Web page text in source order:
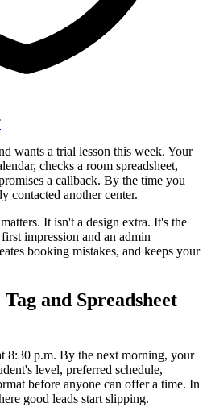
wants a trial lesson this week. Your
checks a room spreadsheet,
a callback. By the time you
contacted another center.
matters. It isn't a design extra. It's the
impression and an admin
booking mistakes, and keeps your
and Spreadsheet
8:30 p.m. By the next morning, your
level, preferred schedule,
before anyone can offer a time. In
good leads start slipping.